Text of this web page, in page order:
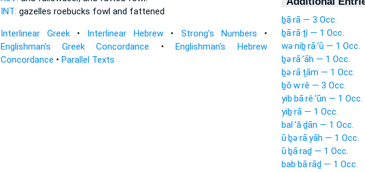
INT: gazelles roebucks fowland fattened
Interlinear Greek• Interlinear Hebrew • Strong's Numbers •
Englishman's Greek Concordance •Englishman's Hebrew
Concordance • Parallel Texts
ḇā·rā — 3 Occ.
ḇā·rā·ṯî — 1 Occ.
wə·niḇ·rā·’ū — 1 Occ.
ḇə·rā·’āh — 1 Occ.
ḇə·rā·ṯām — 1 Occ.
ḇō·w·rê — 3 Occ.
yib·bā·rê·’ūn — 1 Occ.
yiḇ·rā — 1 Occ.
bal·’ă·ḏān — 1 Occ.
ū·ḇə·rā·yāh — 1 Occ.
ū·ḇā·raḏ — 1 Occ.
bab·bā·rāḏ — 1 Occ.